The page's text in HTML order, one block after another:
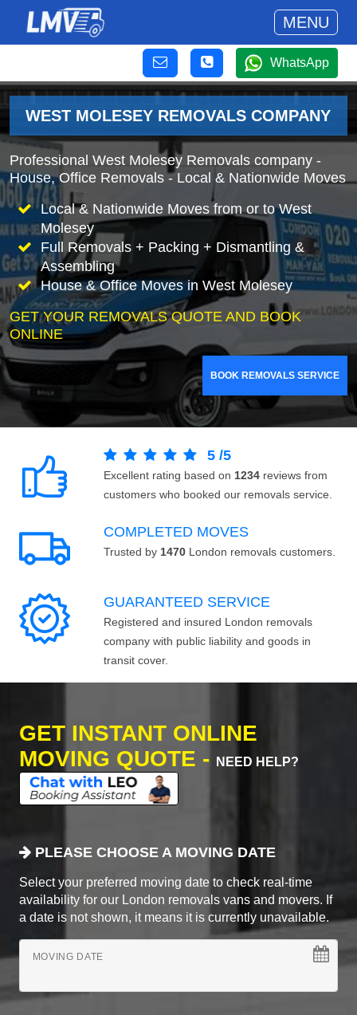
MENU
WhatsApp
WEST MOLESEY REMOVALS COMPANY
Professional West Molesey Removals company -
House, Office Removals - Local & Nationwide Moves
Local & Nationwide Moves from or to West
Molesey
Full Removals + Packing + Dismantling &
Assembling
House & Office Moves in West Molesey
GET YOUR REMOVALS QUOTE AND BOOK
ONLINE
BOOK REMOVALS SERVICE
5 /5
Excellent rating based on 1234 reviews from
customers who booked our removals service.
COMPLETED MOVES
Trusted by 1470 London removals customers.
GUARANTEED SERVICE
Registered and insured London removals
company with public liability and goods in
transit cover.
GET INSTANT ONLINE
MOVING QUOTE -
NEED HELP?
PLEASE CHOOSE A MOVING DATE
Select your preferred moving date to check real-time
availability for our London removals vans and movers. If
a date is not shown, it means it is currently unavailable.
MOVING DATE